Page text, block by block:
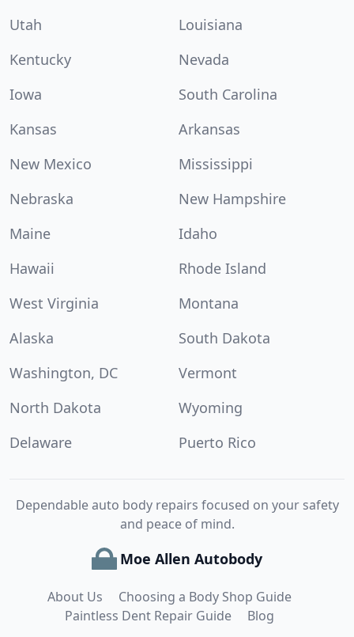
Utah
Louisiana
Kentucky
Nevada
Iowa
South Carolina
Kansas
Arkansas
New Mexico
Mississippi
Nebraska
New Hampshire
Maine
Idaho
Hawaii
Rhode Island
West Virginia
Montana
Alaska
South Dakota
Washington, DC
Vermont
North Dakota
Wyoming
Delaware
Puerto Rico
Dependable auto body repairs focused on your safety
and peace of mind.
Moe Allen Autobody
About Us
Choosing a Body Shop Guide
Paintless Dent Repair Guide
Blog